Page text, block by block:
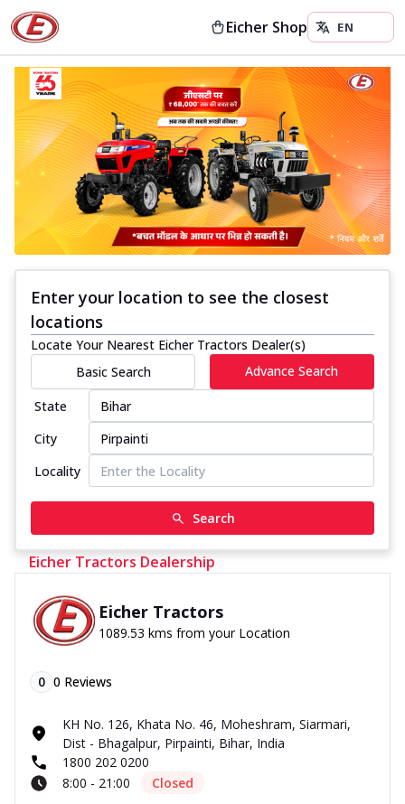
Eicher Shop
Enter your location to see the closest
locations
Locate Your Nearest Eicher Tractors Dealer(s)
Basic Search
Advance Search
State
City
Locality
Search
Eicher Tractors Dealership
Eicher Tractors
1089.53 kms from your Location
0 0 Reviews
KH No. 126, Khata No. 46, Moheshram, Siarmari,
Dist - Bhagalpur, Pirpainti, Bihar, India
1800 202 0200
8:00 - 21:00
Closed